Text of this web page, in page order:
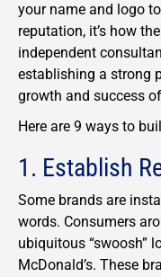
your name and logo
reputation, it’s how
independent
establishing a strong
growth and success
Here are 9 ways to
1. Establish
Some brands are
words. Consumers
ubiquitous “swoosh”
McDonald’s. These